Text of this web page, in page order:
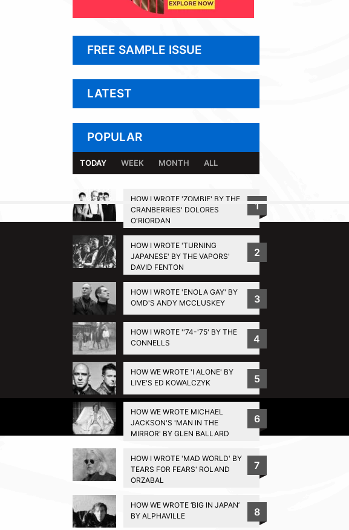
FREE SAMPLE ISSUE
LATEST
POPULAR
TODAY WEEK MONTH ALL
HOW I WROTE 'ZOMBIE' BY THE
CRANBERRIES' DOLORES
O'RIORDAN
1
HOW I WROTE 'TURNING
JAPANESE' BY THE VAPORS'
DAVID FENTON
2
HOW I WROTE 'ENOLA GAY' BY
OMD'S ANDY MCCLUSKEY
3
HOW I WROTE ''74-'75' BY THE
CONNELLS
4
HOW WE WROTE 'I ALONE' BY
LIVE'S ED KOWALCZYK
5
HOW WE WROTE MICHAEL
JACKSON'S 'MAN IN THE
MIRROR' BY GLEN BALLARD
6
HOW I WROTE 'MAD WORLD' BY
TEARS FOR FEARS' ROLAND
ORZABAL
7
HOW WE WROTE ‘BIG IN JAPAN’
BY ALPHAVILLE
8
BACK TO TOP
Privacy Policy